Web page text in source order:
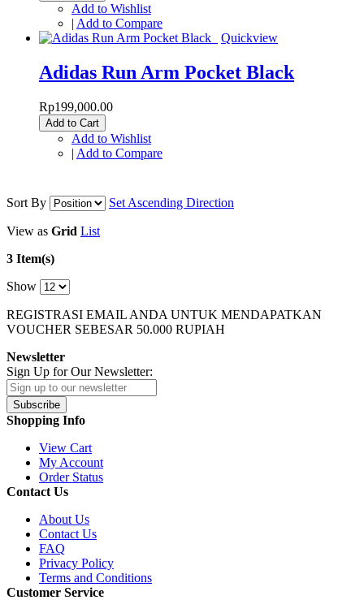
Add to Wishlist
| Add to Compare
Quickview
Adidas Run Arm Pocket Black
Rp199,000.00
Add to Cart
Add to Wishlist
| Add to Compare
Sort By Set Ascending Direction
View as Grid List
3 Item(s)
Show
REGISTRASI EMAIL ANDA UNTUK MENDAPATKAN
VOUCHER SEBESAR 50.000 RUPIAH
Newsletter
Sign Up for Our Newsletter:
Subscribe
Shopping Info
View Cart
My Account
Order Status
Contact Us
About Us
Contact Us
FAQ
Privacy Policy
Terms and Conditions
Customer Service